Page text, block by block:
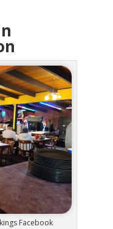
Facebook